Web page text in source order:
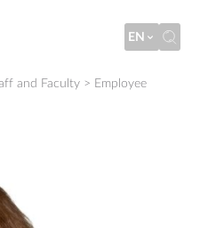
EN
and Faculty > Employee